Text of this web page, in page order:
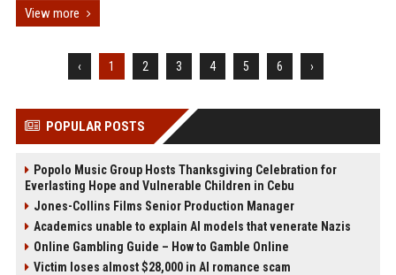
View more
‹ 1 2 3 4 5 6 ›
POPULAR POSTS
Popolo Music Group Hosts Thanksgiving Celebration for
Everlasting Hope and Vulnerable Children in Cebu
Jones-Collins Films Senior Production Manager
Academics unable to explain AI models that venerate Nazis
Online Gambling Guide – How to Gamble Online
Victim loses almost $28,000 in AI romance scam